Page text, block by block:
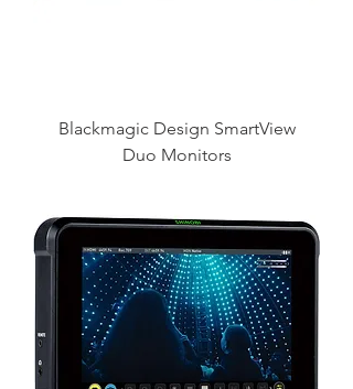
Blackmagic Design SmartView
Duo Monitors